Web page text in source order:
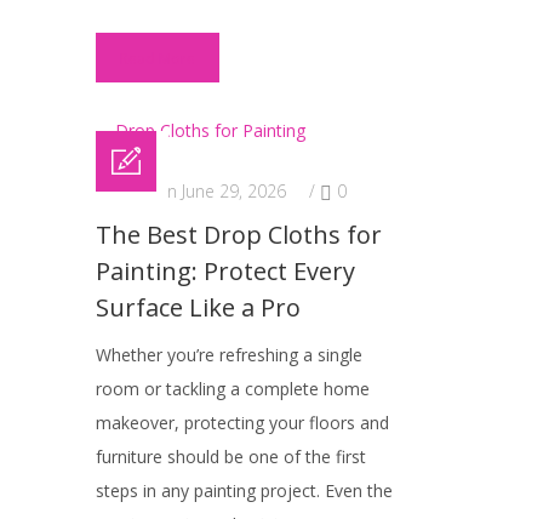
Posted on June 29, 2026 / 0
The Best Drop Cloths for
Painting: Protect Every
Surface Like a Pro
Whether you’re refreshing a single
room or tackling a complete home
makeover, protecting your floors and
furniture should be one of the first
steps in any painting project. Even the